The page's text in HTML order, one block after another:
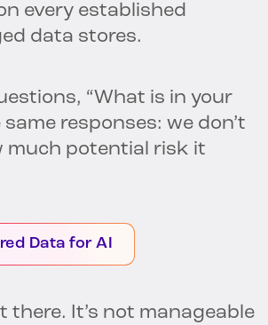
every established
data stores.
“What is in your
responses: we don’t
much potential risk it
Data for AI
It’s not manageable